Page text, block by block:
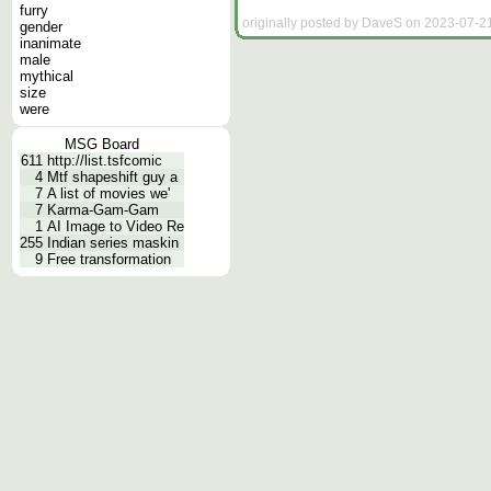
furry
gender
inanimate
male
mythical
size
were
MSG Board
611 http://list.tsfcomic
4 Mtf shapeshift guy a
7 A list of movies we'
7 Karma-Gam-Gam
1 AI Image to Video Re
255 Indian series maskin
9 Free transformation
originally posted by DaveS on 2023-07-